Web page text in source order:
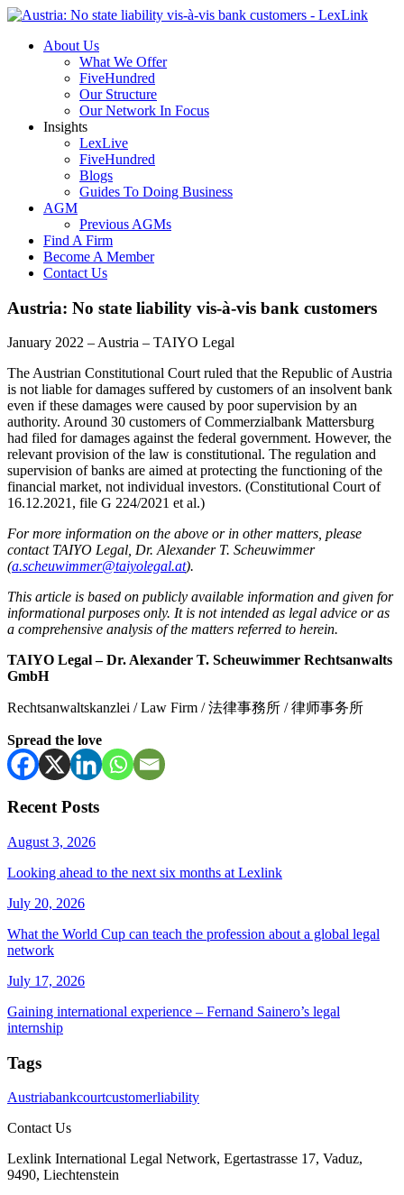
About Us
What We Offer
FiveHundred
Our Structure
Our Network In Focus
Insights
LexLive
FiveHundred
Blogs
Guides To Doing Business
AGM
Previous AGMs
Find A Firm
Become A Member
Contact Us
Austria: No state liability vis-à-vis bank customers
January 2022 – Austria – TAIYO Legal
The Austrian Constitutional Court ruled that the Republic of Austria
is not liable for damages suffered by customers of an insolvent bank
even if these damages were caused by poor supervision by an
authority. Around 30 customers of Commerzialbank Mattersburg
had filed for damages against the federal government. However, the
relevant provision of the law is constitutional. The regulation and
supervision of banks are aimed at protecting the functioning of the
financial market, not individual investors. (Constitutional Court of
16.12.2021, file G 224/2021 et al.)
For more information on the above or in other matters, please
contact TAIYO Legal, Dr. Alexander T. Scheuwimmer
(a.scheuwimmer@taiyolegal.at).
This article is based on publicly available information and given for
informational purposes only. It is not intended as legal advice or as
a comprehensive analysis of the matters referred to herein.
TAIYO Legal – Dr. Alexander T. Scheuwimmer Rechtsanwalts
GmbH
Rechtsanwaltskanzlei / Law Firm / 法律事務所 / 律师事务所
Spread the love
Recent Posts
August 3, 2026
Looking ahead to the next six months at Lexlink
July 20, 2026
What the World Cup can teach the profession about a global legal
network
July 17, 2026
Gaining international experience – Fernand Sainero’s legal
internship
Tags
Austriabankcourtcustomerliability
Contact Us
Lexlink International Legal Network, Egertastrasse 17, Vaduz,
9490, Liechtenstein